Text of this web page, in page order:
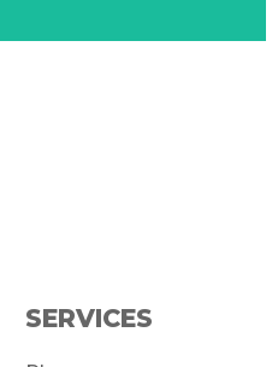
SERVICES